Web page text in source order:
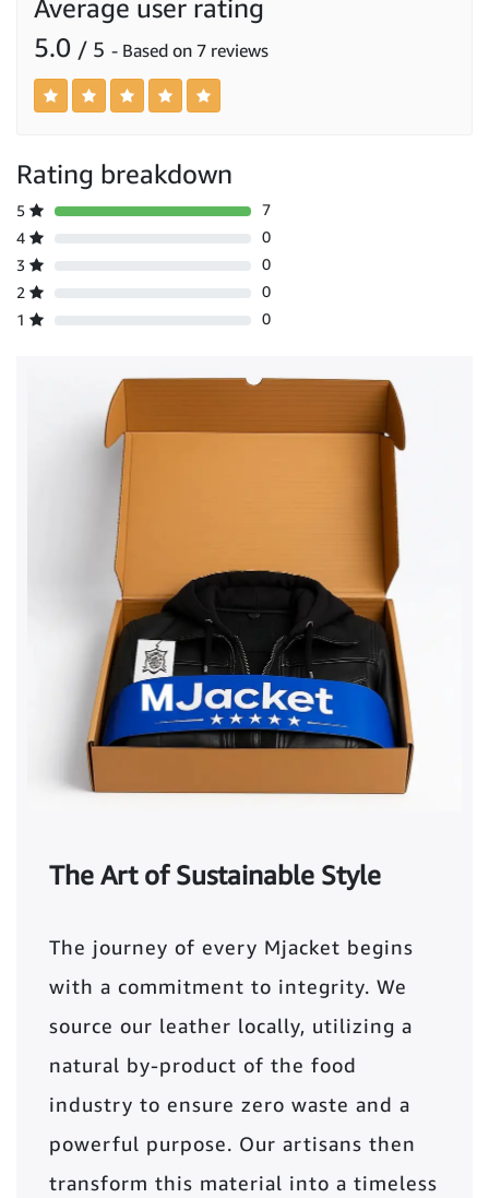
Average user rating
5.0 / 5 - Based on 7 reviews
Rating breakdown
5
7
4
0
3
0
2
0
1
0
The Art of Sustainable Style
The journey of every Mjacket begins
with a commitment to integrity. We
source our leather locally, utilizing a
natural by-product of the food
industry to ensure zero waste and a
powerful purpose. Our artisans then
transform this material into a timeless